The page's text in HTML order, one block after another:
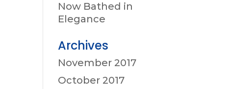
Now Bathed in
Elegance
Archives
November 2017
October 2017